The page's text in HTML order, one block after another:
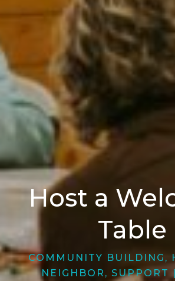
Host a
Table
COMMUNITY BUILDING ,
NEIGHBOR , SUPPORT